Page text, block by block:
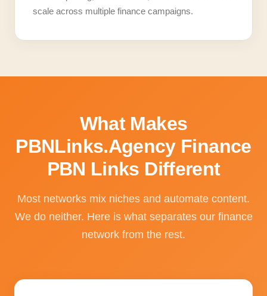
scale across multiple finance campaigns.
What Makes
PBNLinks.Agency Finance
PBN Links Different
Most networks mix niches and automate content.
We do neither. Here is what separates our finance
network from the rest.